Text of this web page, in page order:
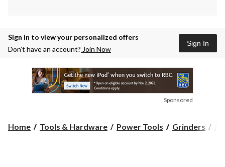
Sign in to view your personalized offers
Don’t have an account? Join Now
Sign In
Sponsored
Home Tools & Hardware Power Tools Grinders